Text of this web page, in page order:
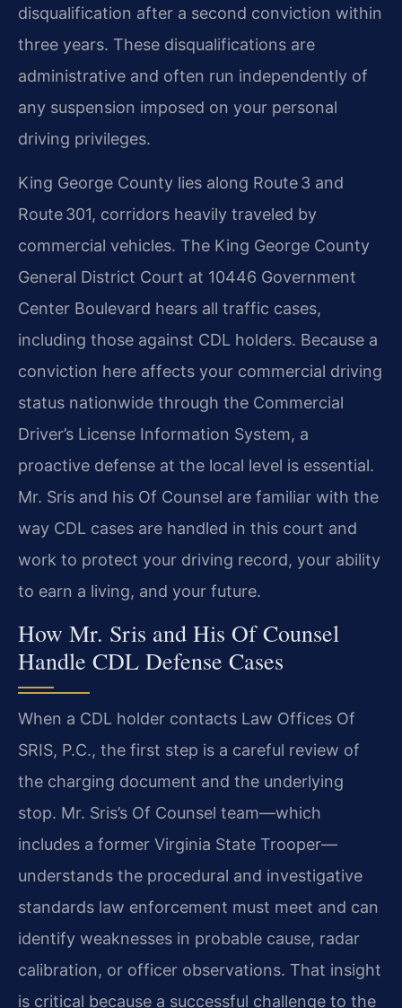
disqualification after a second conviction within
three years. These disqualifications are
administrative and often run independently of
any suspension imposed on your personal
driving privileges.
King George County lies along Route 3 and
Route 301, corridors heavily traveled by
commercial vehicles. The King George County
General District Court at 10446 Government
Center Boulevard hears all traffic cases,
including those against CDL holders. Because a
conviction here affects your commercial driving
status nationwide through the Commercial
Driver’s License Information System, a
proactive defense at the local level is essential.
Mr. Sris and his Of Counsel are familiar with the
way CDL cases are handled in this court and
work to protect your driving record, your ability
to earn a living, and your future.
How Mr. Sris and His Of Counsel
Handle CDL Defense Cases
When a CDL holder contacts Law Offices Of
SRIS, P.C., the first step is a careful review of
the charging document and the underlying
stop. Mr. Sris’s Of Counsel team—which
includes a former Virginia State Trooper—
understands the procedural and investigative
standards law enforcement must meet and can
identify weaknesses in probable cause, radar
calibration, or officer observations. That insight
is critical because a successful challenge to the